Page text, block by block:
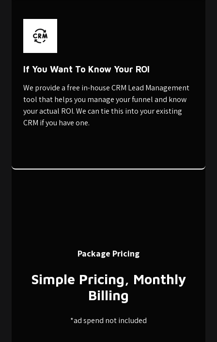
If You Want To Know Your ROI
We provide a free in-house CRM Lead Management
tool that helps you manage your funnel and know
your actual ROI. We can tie this into your existing
CRM if you have one.
Package Pricing
Simple Pricing, Monthly
Billing
*ad spend not included